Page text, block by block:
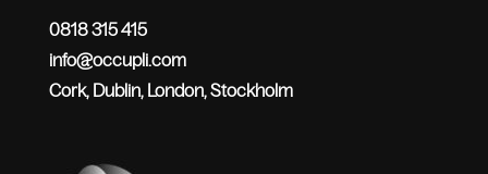
0818 315 415
info@occupli.com
Cork, Dublin, London, Stockholm